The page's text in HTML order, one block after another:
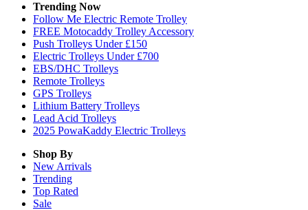
Trending Now
Follow Me Electric Remote Trolley
FREE Motocaddy Trolley Accessory
Push Trolleys Under £150
Electric Trolleys Under £700
EBS/DHC Trolleys
Remote Trolleys
GPS Trolleys
Lithium Battery Trolleys
Lead Acid Trolleys
2025 PowaKaddy Electric Trolleys
Shop By
New Arrivals
Trending
Top Rated
Sale